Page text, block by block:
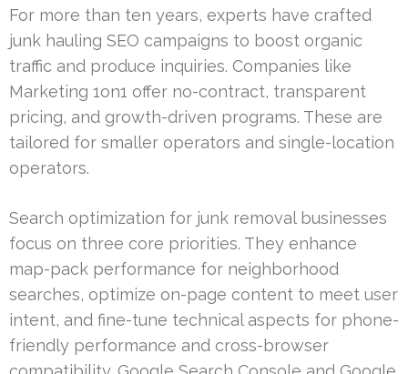
For more than ten years, experts have crafted
junk hauling SEO campaigns to boost organic
traffic and produce inquiries. Companies like
Marketing 1on1 offer no-contract, transparent
pricing, and growth-driven programs. These are
tailored for smaller operators and single-location
operators.
Search optimization for junk removal businesses
focus on three core priorities. They enhance
map-pack performance for neighborhood
searches, optimize on-page content to meet user
intent, and fine-tune technical aspects for phone-
friendly performance and cross-browser